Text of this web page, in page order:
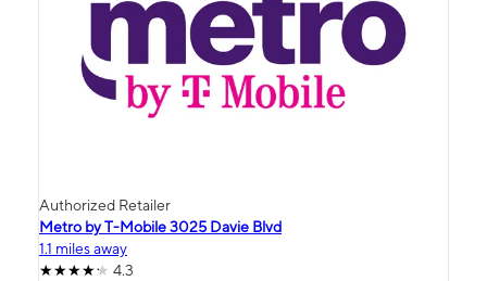
Authorized Retailer
Metro by T-Mobile 3025 Davie Blvd
1.1 miles away
4.3